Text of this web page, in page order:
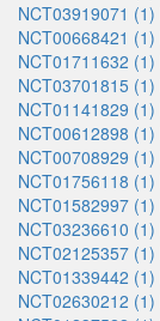
NCT03919071 (1)
NCT00668421 (1)
NCT01711632 (1)
NCT03701815 (1)
NCT01141829 (1)
NCT00612898 (1)
NCT00708929 (1)
NCT01756118 (1)
NCT01582997 (1)
NCT03236610 (1)
NCT02125357 (1)
NCT01339442 (1)
NCT02630212 (1)